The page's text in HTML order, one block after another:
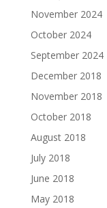
November 2024
October 2024
September 2024
December 2018
November 2018
October 2018
August 2018
July 2018
June 2018
May 2018